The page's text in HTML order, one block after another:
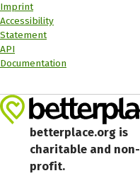
Imprint
Accessibility
Statement
API
Documentation
betterplace.org is
charitable and non-
profit.